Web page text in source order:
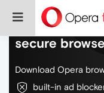
Do more on
secure
Download Opera
built-in ad